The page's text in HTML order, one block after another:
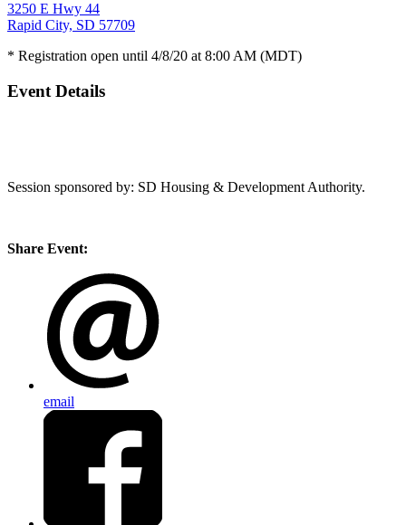
3250 E Hwy 44
Rapid City, SD 57709
* Registration open until 4/8/20 at 8:00 AM (MDT)
Event Details
Session sponsored by: SD Housing & Development Authority.
Share Event:
email